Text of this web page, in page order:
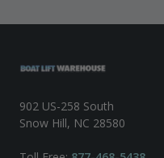
902 US-258 South
Snow Hill, NC 28580